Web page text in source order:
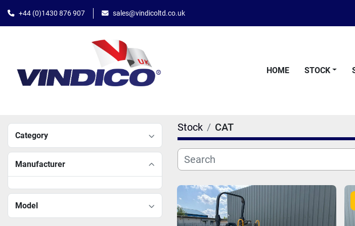
+44 (0)1430 876 907 sales@vindicoltd.co.uk
HOME STOCK
Category
Manufacturer
Model
Stock CAT